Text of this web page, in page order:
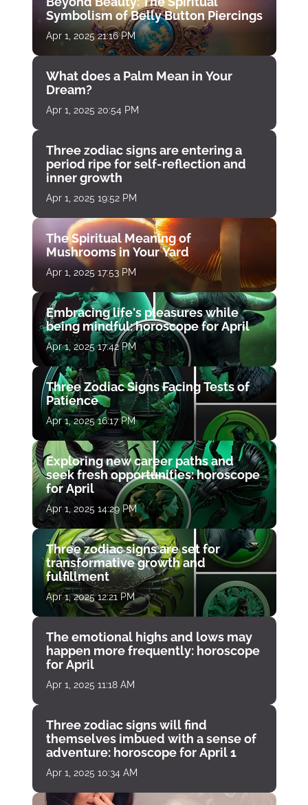
Symbolism of Belly Button Piercings
Apr 1, 2025 21:16 PM
What does a Palm Mean in Your
Dream?
Apr 1, 2025 20:54 PM
Three zodiac signs are entering a
period ripe for self-reflection and
inner growth
Apr 1, 2025 19:52 PM
The Spiritual Meaning of
Mushrooms in Your Yard
Apr 1, 2025 17:53 PM
Embracing life's pleasures while
being mindful: horoscope for April
Apr 1, 2025 17:42 PM
Three Zodiac Signs Facing Tests of
Patience
Apr 1, 2025 16:17 PM
Exploring new career paths and
seek fresh opportunities: horoscope
for April
Apr 1, 2025 14:29 PM
Three zodiac signs are set for
transformative growth and
fulfillment
Apr 1, 2025 12:21 PM
The emotional highs and lows may
happen more frequently: horoscope
for April
Apr 1, 2025 11:18 AM
Three zodiac signs will find
themselves imbued with a sense of
adventure: horoscope for April 1
Apr 1, 2025 10:34 AM